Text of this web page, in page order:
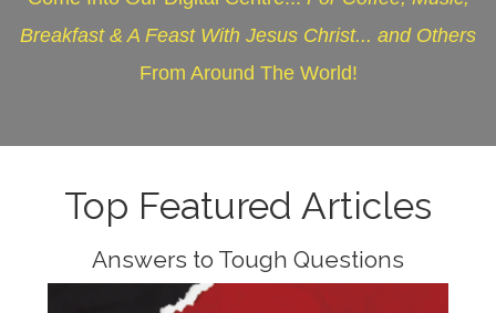
Breakfast & A Feast With Jesus Christ... and Others
From Around The World!
Top Featured Articles
Answers to Tough Questions